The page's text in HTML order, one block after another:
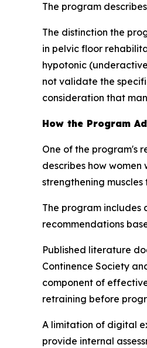
The program
The distinction the
in pelvic floor
hypotonic
not validate the
consideration that
How the Program
One of the program's
describes how
strengthening
The program includes
recommendations
Published literature
Continence Society
component of
retraining before
A limitation of digital
provide internal